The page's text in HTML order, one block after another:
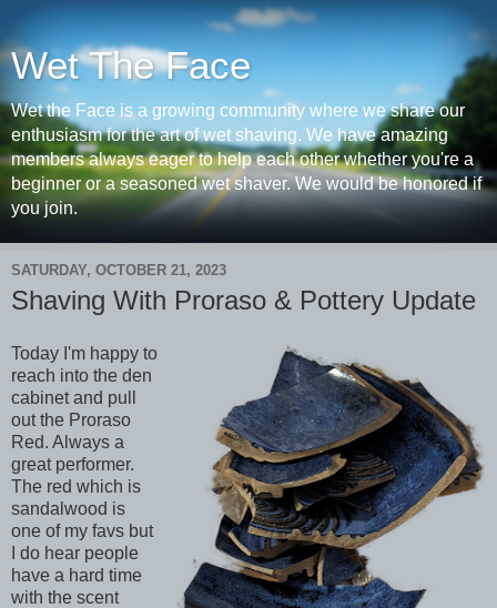
Wet The Face
Wet the Face is a growing community where we share our
enthusiasm for the art of wet shaving. We have amazing
members always eager to help each other whether you're a
beginner or a seasoned wet shaver. We would be honored if
you join.
SATURDAY, OCTOBER 21, 2023
Shaving With Proraso & Pottery Update
Today I'm happy to
reach into the den
cabinet and pull
out the Proraso
Red. Always a
great performer.
The red which is
sandalwood is
one of my favs but
I do hear people
have a hard time
with the scent